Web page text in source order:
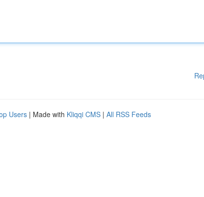
Users | Made with Kliqqi CMS | All RSS Feeds